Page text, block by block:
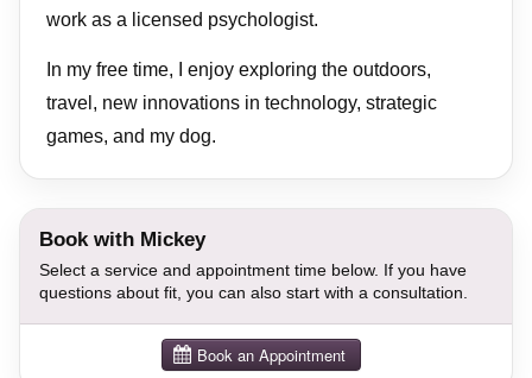
work as a licensed psychologist.
In my free time, I enjoy exploring the outdoors,
travel, new innovations in technology, strategic
games, and my dog.
Book with Mickey
Select a service and appointment time below. If you have
questions about fit, you can also start with a consultation.